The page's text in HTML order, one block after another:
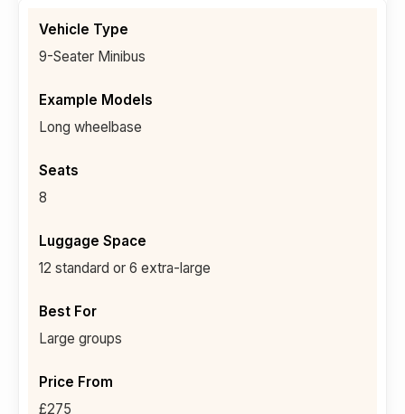
9-Seater Minibus
Long wheelbase
8
12 standard or 6 extra-large
Large groups
£275